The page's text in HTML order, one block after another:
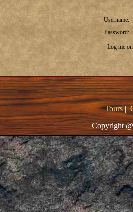
Username:
Password:
Log me
Tours|
Copyright